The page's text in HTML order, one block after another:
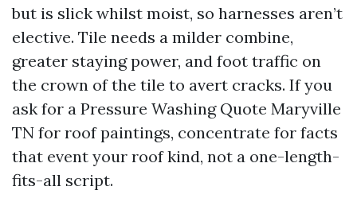
but is slick whilst moist, so harnesses aren’t
elective. Tile needs a milder combine,
greater staying power, and foot traffic on
the crown of the tile to avert cracks. If you
ask for a Pressure Washing Quote Maryville
TN for roof paintings, concentrate for facts
that event your roof kind, not a one-length-
fits-all script.